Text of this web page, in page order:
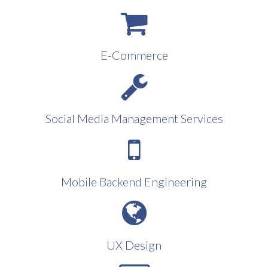
E-Commerce
Social Media Management Services
Mobile Backend Engineering
UX Design